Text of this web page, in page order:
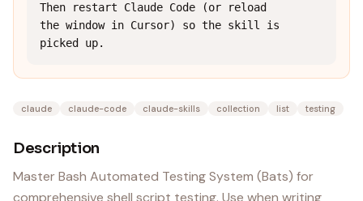
Then restart Claude Code (or reload
the window in Cursor) so the skill is
picked up.
claude claude-code claude-skills collection list testing
Description
Master Bash Automated Testing System (Bats) for
comprehensive shell script testing. Use when writing